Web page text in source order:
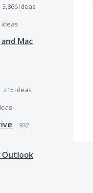
3,866 ideas
ideas
Mac
215 ideas
932
Outlook